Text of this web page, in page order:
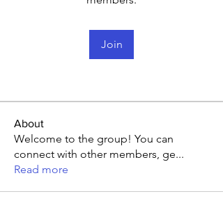
Join
About
Welcome to the group! You can
connect with other members, ge...
Read more